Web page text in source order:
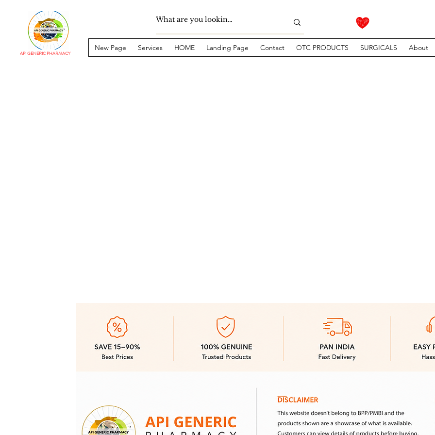
API GENERIC PHARMACY
New Page Services HOME Landing Page Contact OTC PRODUCTS SURGICALS About